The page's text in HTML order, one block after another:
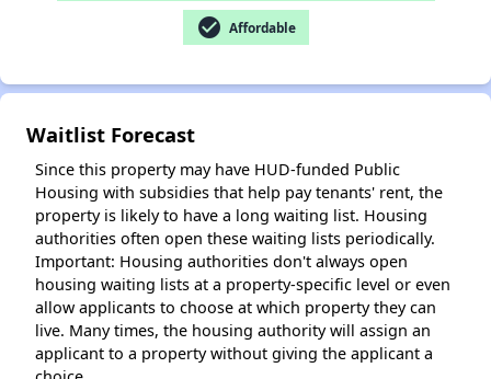
check_circle Affordable
Waitlist Forecast
Since this property may have HUD-funded Public
Housing with subsidies that help pay tenants' rent, the
property is likely to have a long waiting list. Housing
authorities often open these waiting lists periodically.
Important: Housing authorities don't always open
housing waiting lists at a property-specific level or even
allow applicants to choose at which property they can
live. Many times, the housing authority will assign an
applicant to a property without giving the applicant a